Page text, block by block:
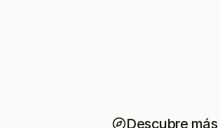
Descubre